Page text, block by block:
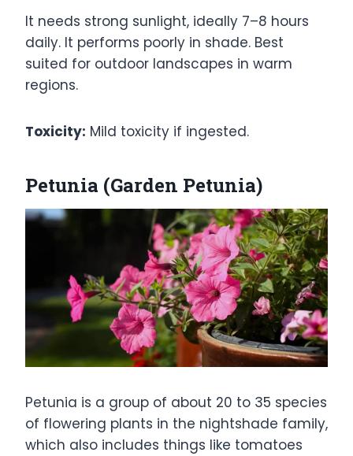
It needs strong sunlight, ideally 7–8 hours
daily. It performs poorly in shade. Best
suited for outdoor landscapes in warm
regions.
Toxicity: Mild toxicity if ingested.
Petunia (Garden Petunia)
Petunia is a group of about 20 to 35 species
of flowering plants in the nightshade family,
which also includes things like tomatoes